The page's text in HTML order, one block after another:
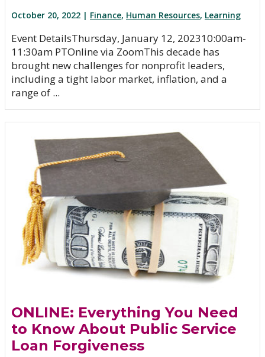
October 20, 2022 | Finance, Human Resources, Learning
Event Details​Thursday, January 12, 202310:00am-
11:30am PTOnline via ZoomThis decade has
brought new challenges for nonprofit leaders,
including a tight labor market, inflation, and a
range of ...
ONLINE: Everything You Need
to Know About Public Service
Loan Forgiveness